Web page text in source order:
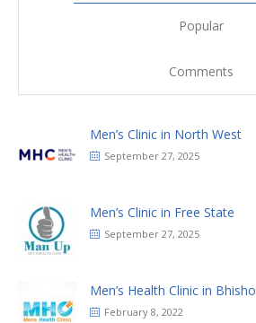
Popular
Comments
Men’s Clinic in North West
September 27, 2025
Men’s Clinic in Free State
September 27, 2025
Men’s Health Clinic in Bhisho
February 8, 2022